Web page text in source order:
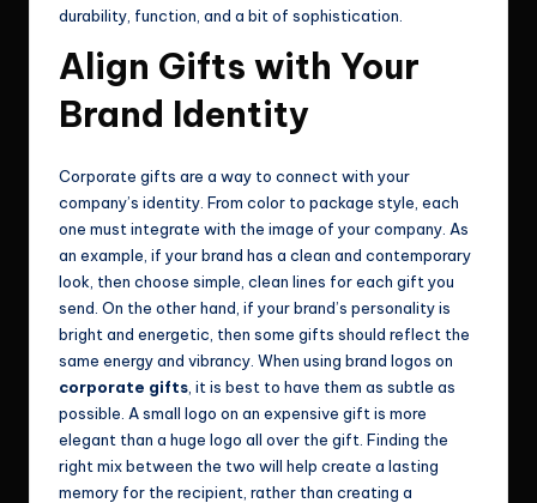
durability, function, and a bit of sophistication.
Align Gifts with Your
Brand Identity
Corporate gifts are a way to connect with your
company’s identity. From color to package style, each
one must integrate with the image of your company. As
an example, if your brand has a clean and contemporary
look, then choose simple, clean lines for each gift you
send. On the other hand, if your brand’s personality is
bright and energetic, then some gifts should reflect the
same energy and vibrancy. When using brand logos on
corporate gifts , it is best to have them as subtle as
possible. A small logo on an expensive gift is more
elegant than a huge logo all over the gift. Finding the
right mix between the two will help create a lasting
memory for the recipient, rather than creating a